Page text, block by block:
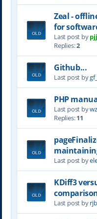
Zeal -
for
Last post bypjj
Replies:2
Github...
Last post by
PHP
Last post by
Replies:11
Last post by
KDiff3
Last post by